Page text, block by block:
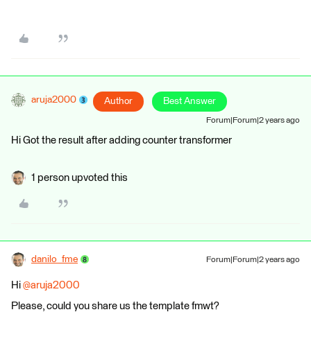
aruja2000 Author Best Answer
Forum|Forum|2 years ago
Hi Got the result after adding counter transformer
1 person upvoted this
danilo_fme Forum|Forum|2 years ago
Hi @aruja2000
Please, could you share us the template fmwt?